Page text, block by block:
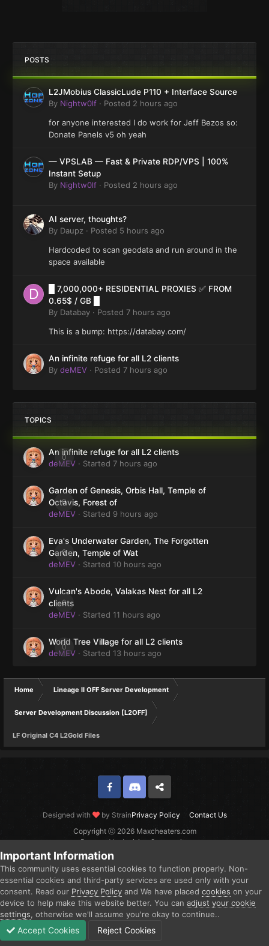
POSTS
L2JMobius ClassicLude P110 + Interface Source
By Nightw0lf · Posted 2 hours ago
for anyone interested I do work for Jeff Bezos so:
Donate Panels v5 oh yeah
— VPSLAB — Fast & Private RDP/VPS | 100%
Instant Setup
By Nightw0lf · Posted 2 hours ago
AI server, thoughts?
By Daupz · Posted 5 hours ago
Hardcoded to scan geodata and run around in the
space available
█ 7,000,000+ RESIDENTIAL PROXIES ✅ FROM
0.65$ / GB █
By Databay · Posted 7 hours ago
This is a bump: https://databay.com/
An infinite refuge for all L2 clients
By deMEV · Posted 7 hours ago
TOPICS
0
An infinite refuge for all L2 clients
deMEV · Started 7 hours ago
0
Garden of Genesis, Orbis Hall, Temple of
Octavis, Forest of
deMEV · Started 9 hours ago
0
Eva's Underwater Garden, The Forgotten
Garden, Temple of Wat
deMEV · Started 10 hours ago
0
Vulcan's Abode, Valakas Nest for all L2
clients
deMEV · Started 11 hours ago
0
World Tree Village for all L2 clients
deMEV · Started 13 hours ago
Home Lineage II OFF Server Development
Server Development Discussion [L2OFF]
LF Original C4 L2Gold Files
Designed with by StrainPrivacy Policy Contact Us
FacebookDiscord Twitter
Copyright ⓒ 2026 Maxcheaters.com
Powered by Invision Community
Important Information
This community uses essential cookies to function properly. Non-
essential cookies and third-party services are used only with your
consent. Read our Privacy Policy and We have placed cookies on your
device to help make this website better. You can adjust your cookie
settings , otherwise we'll assume you're okay to continue..
Accept Cookies Reject Cookies
Unread